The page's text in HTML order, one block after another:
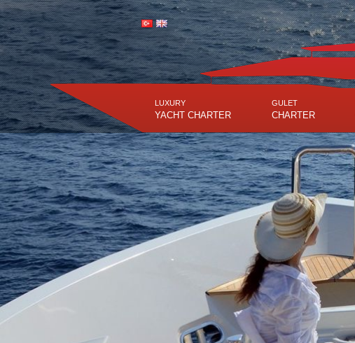
LUXURY
YACHT CHARTER
GULET
CHARTER